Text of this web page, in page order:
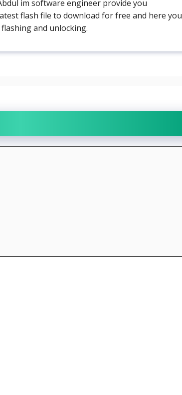
im software engineer provide you
flash file to download for free and here you
and unlocking.